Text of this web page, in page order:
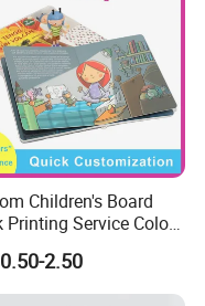
Children's Board
Printing Service Color
Size Cover Glued
Kids Children's
Book
2.50